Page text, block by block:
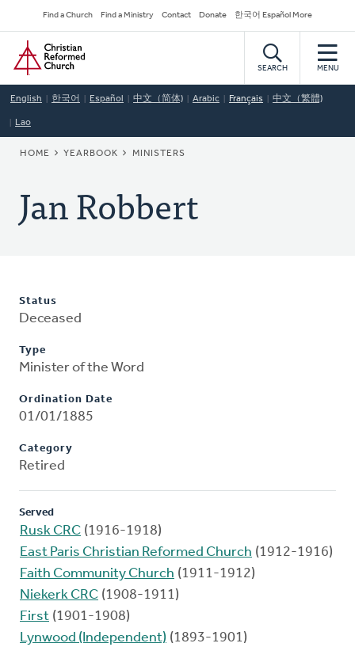
to
main
content
Secondary
Navigation
Find a Church Find a Ministry Contact Donate 한국어 Español More
Home
SEARCH MENU
English 한국어 Español 中文（简体) Arabic Français 中文（繁體)
Lao
BREADCRUMB
HOME YEARBOOK MINISTERS
Jan Robbert
Status
Deceased
Type
Minister of the Word
Ordination Date
01/01/1885
Category
Retired
Served
Rusk CRC (1916-1918)
East Paris Christian Reformed Church (1912-1916)
Faith Community Church (1911-1912)
Niekerk CRC (1908-1911)
First (1901-1908)
Lynwood (Independent) (1893-1901)